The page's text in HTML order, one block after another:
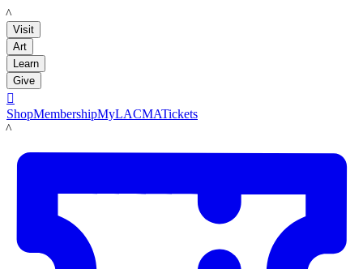
LACMA
Visit
Art
Learn
Give

ShopMembershipMyLACMATickets
LACMA